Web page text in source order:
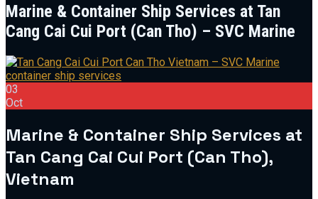
Marine & Container Ship Services at Tan
Cang Cai Cui Port (Can Tho) – SVC Marine
03
Oct
Marine & Container Ship Services at
Tan Cang Cai Cui Port (Can Tho),
Vietnam